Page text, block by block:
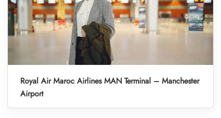
Royal Air Maroc Airlines MAN Terminal – Manchester
Airport